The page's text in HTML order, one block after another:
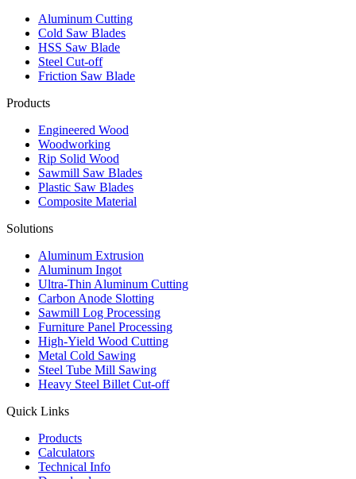
Aluminum Cutting
Cold Saw Blades
HSS Saw Blade
Steel Cut-off
Friction Saw Blade
Products
Engineered Wood
Woodworking
Rip Solid Wood
Sawmill Saw Blades
Plastic Saw Blades
Composite Material
Solutions
Aluminum Extrusion
Aluminum Ingot
Ultra-Thin Aluminum Cutting
Carbon Anode Slotting
Sawmill Log Processing
Furniture Panel Processing
High-Yield Wood Cutting
Metal Cold Sawing
Steel Tube Mill Sawing
Heavy Steel Billet Cut-off
Quick Links
Products
Calculators
Technical Info